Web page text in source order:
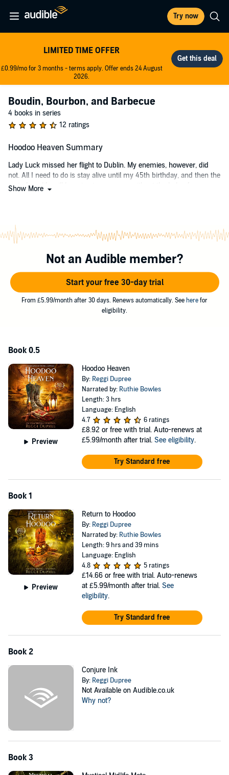
Try now
LIMITED TIME OFFER
£0.99/mo for 3 months - terms apply. Offer ends 24 August
2026.
Boudin, Bourbon, and Barbecue
4 books in series
12 ratings
Hoodoo Heaven Summary
Lady Luck missed her flight to Dublin. My enemies, however, did
not. All I need to do is stay alive until my 45th birthday, and then the
rest of my life will be mine to screw up without the help of my
will do everything they can to derail my plans. Okay, maybe I don’t
mind the hot man so much. Hopefully the ancestors will help a
Hoodoo Heaven
is the prequel novella set abroad with the rest of the
series to take place in magical Hoodoo, TX—a place full of boudin,
barbecue, and, of course, Hoodoo.
Show More
Not an Audible member?
Start your free 30-day trial
From £5.99/month after 30 days. Renews automatically. See here for
eligibility.
Book 0.5
Preview
Hoodoo Heaven
By: Reggi Dupree
Narrated by: Ruthie Bowles
Length: 3 hrs
Language: English
4.7
6 ratings
£8.92 or free with trial. Auto-renews at
£5.99/month after trial. See eligibility.
Try Standard free
Book 1
Preview
Return to Hoodoo
By: Reggi Dupree
Narrated by: Ruthie Bowles
Length: 9 hrs and 39 mins
Language: English
4.8
5 ratings
£14.66 or free with trial. Auto-renews
at £5.99/month after trial. See
eligibility.
Try Standard free
Book 2
Conjure Ink
By: Reggi Dupree
Not Available on Audible.co.uk
Why not?
Book 3